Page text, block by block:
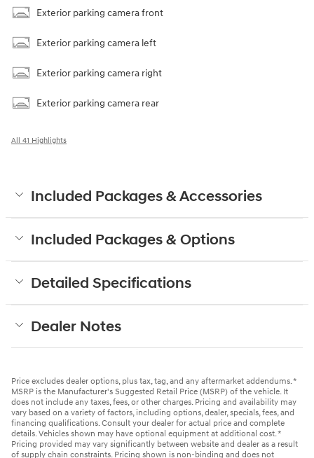
Exterior parking camera front
Exterior parking camera left
Exterior parking camera right
Exterior parking camera rear
All 41 Highlights
Included Packages & Accessories
Included Packages & Options
Detailed Specifications
Dealer Notes
Price excludes dealer options, plus tax, tag, and any aftermarket addendums. *
MSRP is the Manufacturer's Suggested Retail Price (MSRP) of the vehicle. It
does not include any taxes, fees, or other charges. Pricing and availability may
vary based on a variety of factors, including options, dealer, specials, fees, and
financing qualifications. Consult your dealer for actual price and complete
details. Vehicles shown may have optional equipment at additional cost. *
Pricing provided may vary significantly between website and dealer as a result
of supply chain constraints. Pricing shown is non-binding and does not